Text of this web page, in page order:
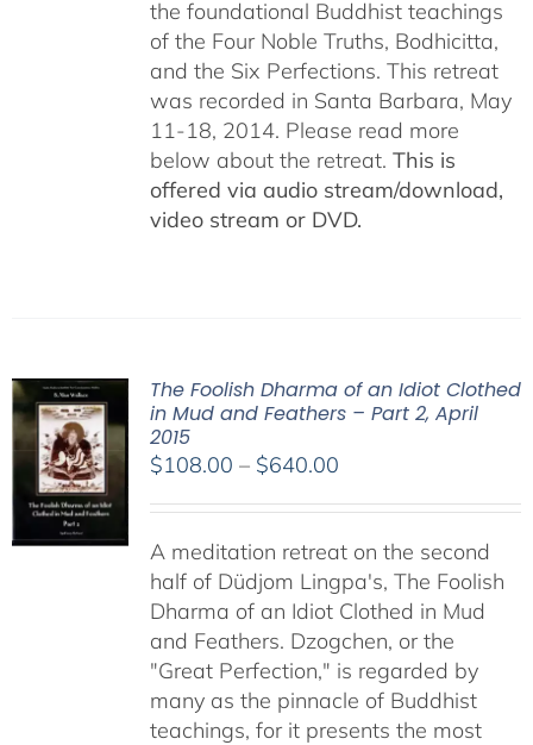
the foundational Buddhist teachings
of the Four Noble Truths, Bodhicitta,
and the Six Perfections. This retreat
was recorded in Santa Barbara, May
11-18, 2014. Please read more
below about the retreat. This is
offered via audio stream/download,
video stream or DVD.
The Foolish Dharma of an Idiot Clothed
in Mud and Feathers – Part 2, April
2015
$108.00 – $640.00Price
through
$640.00
A meditation retreat on the second
half of Düdjom Lingpa's, The Foolish
Dharma of an Idiot Clothed in Mud
and Feathers. Dzogchen, or the
"Great Perfection," is regarded by
many as the pinnacle of Buddhist
teachings, for it presents the most